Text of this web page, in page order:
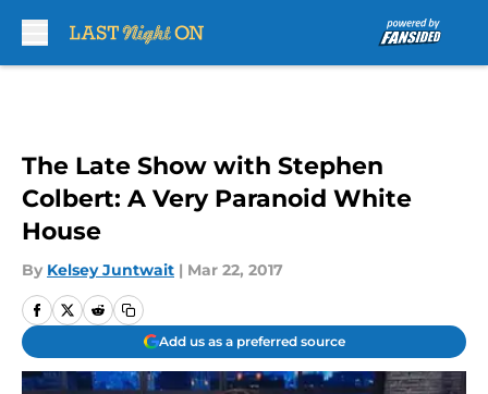
The Late Show with Stephen
Colbert: A Very Paranoid White
House
By Kelsey Juntwait | Mar 22, 2017
Add us as a preferred source